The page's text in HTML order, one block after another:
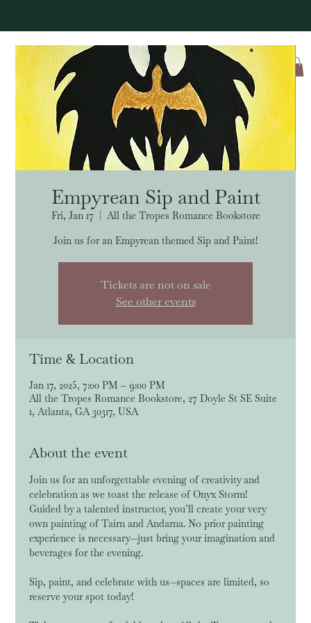
Log In
Empyrean Sip and Paint
Fri, Jan 17
All the Tropes Romance Bookstore
Join us for an Empyrean themed Sip and Paint!
Tickets are not on sale
See other events
Time & Location
Jan 17, 2025, 7:00 PM – 9:00 PM
All the Tropes Romance Bookstore, 27 Doyle St SE Suite
1, Atlanta, GA 30317, USA
About the event
Join us for an unforgettable evening of creativity and
celebration as we toast the release of Onyx Storm!
Guided by a talented instructor, you’ll create your very
own painting of Tairn and Andarna. No prior painting
experience is necessary—just bring your imagination and
beverages for the evening.
Sip, paint, and celebrate with us—spaces are limited, so
reserve your spot today!